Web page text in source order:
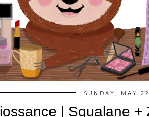
SUNDAY, MAY
| Squalane +